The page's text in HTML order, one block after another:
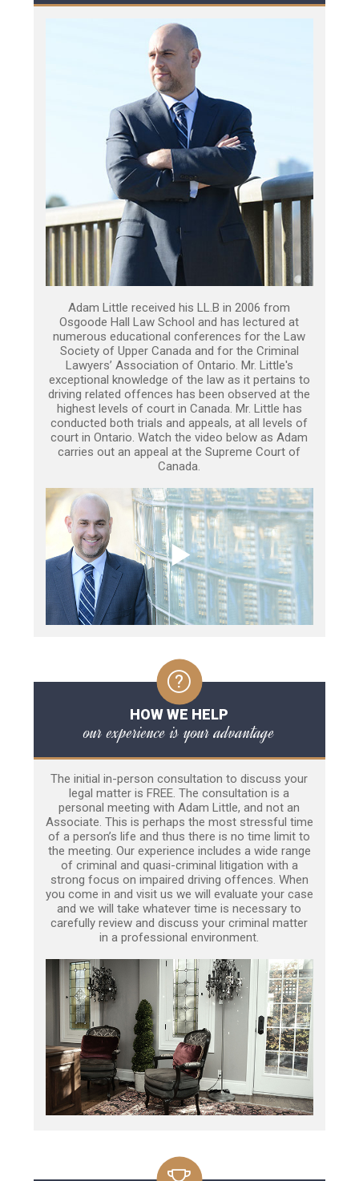
Adam Little received his LL.B in 2006 from
Osgoode Hall Law School and has lectured at
numerous educational conferences for the Law
Society of Upper Canada and for the Criminal
Lawyers’ Association of Ontario. Mr. Little's
exceptional knowledge of the law as it pertains to
driving related offences has been observed at the
highest levels of court in Canada. Mr. Little has
conducted both trials and appeals, at all levels of
court in Ontario. Watch the video below as Adam
carries out an appeal at the Supreme Court of
Canada.
HOW WE HELP
our experience is your advantage
The initial in-person consultation to discuss your
legal matter is FREE. The consultation is a
personal meeting with Adam Little, and not an
Associate. This is perhaps the most stressful time
of a person’s life and thus there is no time limit to
the meeting. Our experience includes a wide range
of criminal and quasi-criminal litigation with a
strong focus on impaired driving offences. When
you come in and visit us we will evaluate your case
and we will take whatever time is necessary to
carefully review and discuss your criminal matter
in a professional environment.